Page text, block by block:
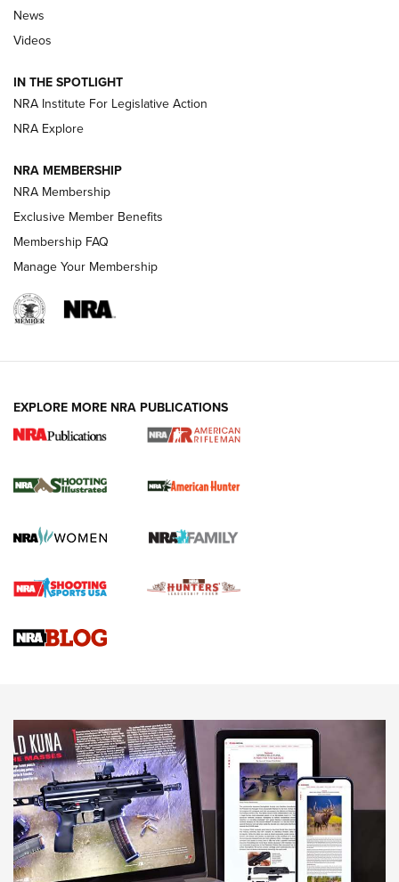
Beretta’s B22 Jaguar Metal Competition Brings Racegun
Polish to Rimfire Steel | An NRA Shooting Sports Journal
Smith & Wesson’s Folding M&P FPC 22LR Features Built-In
Magazine Storage | An NRA Shooting Sports Journal
REVIEWS
.22 LR Lever-Action
Gun Review | Robinson Armament XCR-L Standard Tactical
Gun Review | Rost Martin RM1C | An Official Journal Of The
NEWS NEWS
MORE INTERESTS MORE NRA
News
Videos
IN THE SPOTLIGHT
NRA Institute For Legislative Action
NRA Explore
NRA MEMBERSHIP
NRA Membership
Exclusive Member Benefits
Membership FAQ
Manage Your Membership
EXPLORE MORE NRA PUBLICATIONS